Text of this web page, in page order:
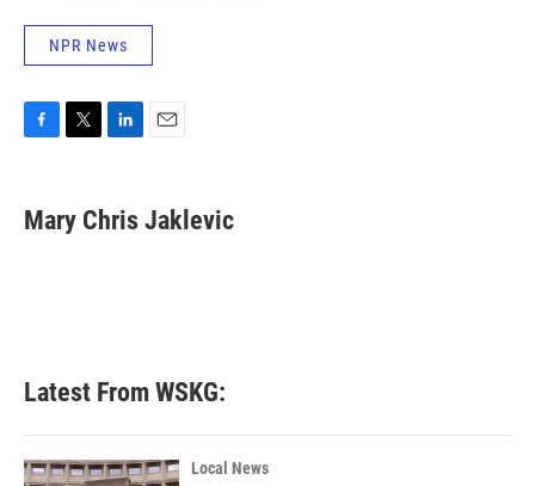
NPR News
e
b
t
t
k
e
i
l
Mary Chris Jaklevic
Latest From WSKG:
Local News